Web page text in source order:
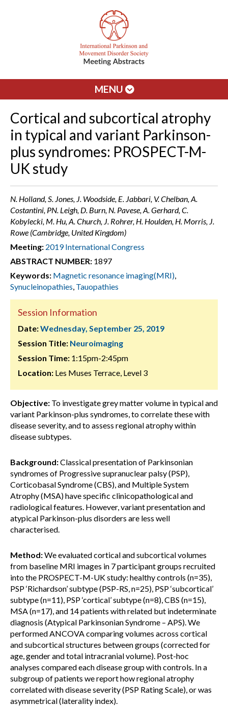
MENU
Cortical and subcortical atrophy
in typical and variant Parkinson-
plus syndromes: PROSPECT-M-
UK study
N. Holland, S. Jones, J. Woodside, E. Jabbari, V. Chelban, A.
Costantini, PN. Leigh, D. Burn, N. Pavese, A. Gerhard, C.
Kobylecki, M. Hu, A. Church, J. Rohrer, H. Houlden, H. Morris, J.
Rowe (Cambridge, United Kingdom)
Meeting: 2019 International Congress
ABSTRACT NUMBER: 1897
Keywords: Magnetic resonance imaging(MRI),
Synucleinopathies, Tauopathies
Session Information
Date:Wednesday, September 25, 2019
Session Title: Neuroimaging
Session Time: 1:15pm-2:45pm
Location: Les Muses Terrace, Level 3
Objective: To investigate grey matter volume in typical and
variant Parkinson-plus syndromes, to correlate these with
disease severity, and to assess regional atrophy within
disease subtypes.
Background:Classical presentation of Parkinsonian
syndromes of Progressive supranuclear palsy (PSP),
Corticobasal Syndrome (CBS), and Multiple System
Atrophy (MSA) have specific clinicopathological and
radiological features. However, variant presentation and
atypical Parkinson-plus disorders are less well
characterised.
Method:We evaluated cortical and subcortical volumes
from baseline MRI images in 7 participant groups recruited
into the PROSPECT-M-UK study: healthy controls (n=35),
PSP ‘Richardson’ subtype (PSP-RS, n=25), PSP ‘subcortical’
subtype (n=11), PSP ‘cortical’ subtype (n=8), CBS (n=15),
MSA (n=17), and 14 patients with related but indeterminate
diagnosis (Atypical Parkinsonian Syndrome – APS). We
performed ANCOVA comparing volumes across cortical
and subcortical structures between groups (corrected for
age, gender and total intracranial volume). Post-hoc
analyses compared each disease group with controls. In a
subgroup of patients we report how regional atrophy
correlated with disease severity (PSP Rating Scale), or was
asymmetrical (laterality index).